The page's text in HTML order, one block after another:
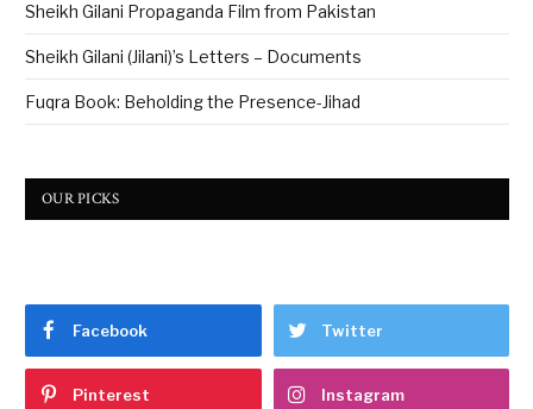
Sheikh Gilani Propaganda Film from Pakistan
Sheikh Gilani (Jilani)’s Letters – Documents
Fuqra Book: Beholding the Presence-Jihad
OUR PICKS
Facebook Twitter
Pinterest Instagram